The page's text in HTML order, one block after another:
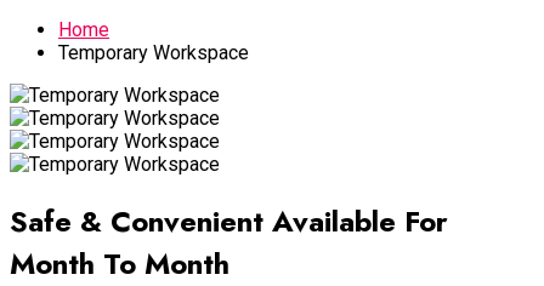
Home
Temporary Workspace
Safe & Convenient Available For
Month To Month